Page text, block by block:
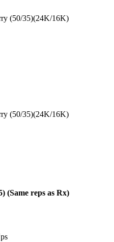
(50/35)(24K/16K)
(50/35)(24K/16K)
(Same reps as Rx)